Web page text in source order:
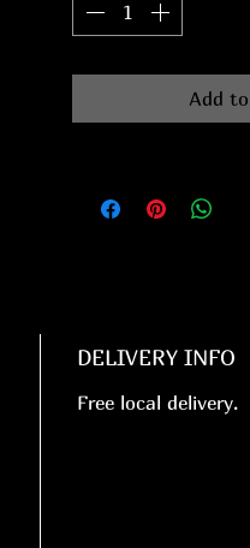
Add
DELIVERY INFO
Free local delivery.